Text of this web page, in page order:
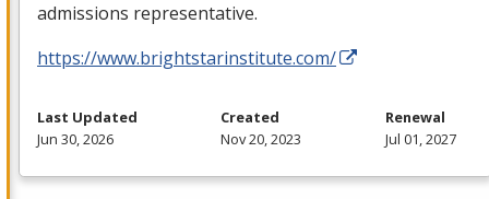
admissions representative.
https://www.brightstarinstitute.com/
Last Updated
Jun 30, 2026
Created
Nov 20, 2023
Renewal
Jul 01, 2027